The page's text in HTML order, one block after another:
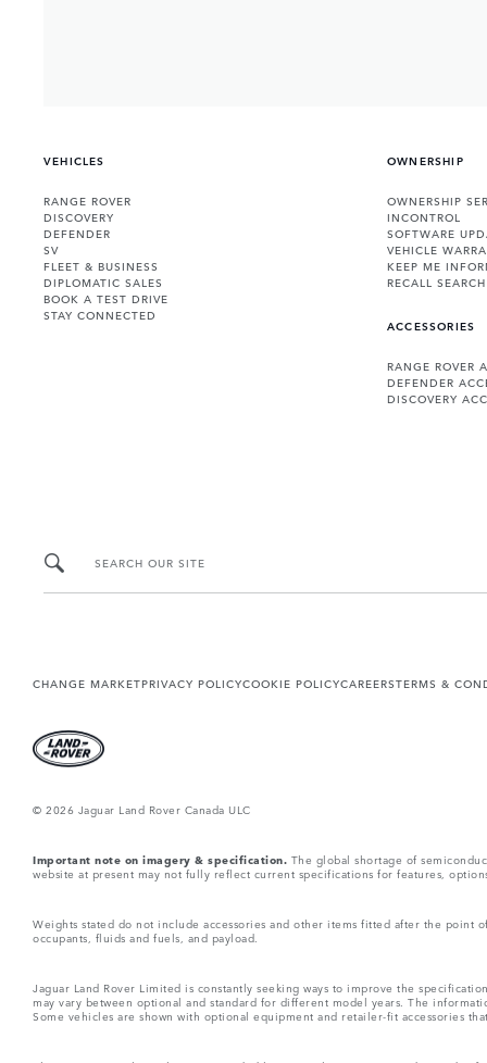
VEHICLES
RANGE ROVER
DISCOVERY
DEFENDER
SV
FLEET & BUSINESS
DIPLOMATIC SALES
BOOK A TEST DRIVE
STAY CONNECTED
OWNERSHIP
OWNERSHIP
INCONTROL
SOFTWARE
VEHICLE
KEEP ME
RECALL SEARCH
ACCESSORIES
RANGE ROVER
DEFENDER
DISCOVERY
SEARCH OUR SITE
CHANGE MARKETPRIVACY POLICYCOOKIE POLICYCAREERSTERMS &
© 2026 Jaguar Land Rover Canada ULC
Important note on imagery & specification. The global shortage of
website at present may not fully reflect current specifications for features,
Weights stated do not include accessories and other items fitted after the point
occupants, fluids and fuels, and payload.
Jaguar Land Rover Limited is constantly seeking ways to improve the
may vary between optional and standard for different model years. The
Some vehicles are shown with optional equipment and retailer-fit accessories